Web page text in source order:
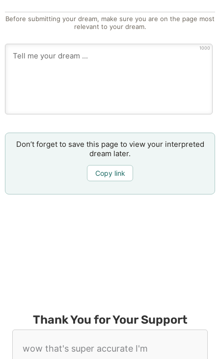
Before submitting your dream, make sure you are on the page most
relevant to your dream.
1000
Don’t forget to save this page to view your interpreted
dream later.
Copy link
Thank You for Your Support
wow that's super accurate I'm